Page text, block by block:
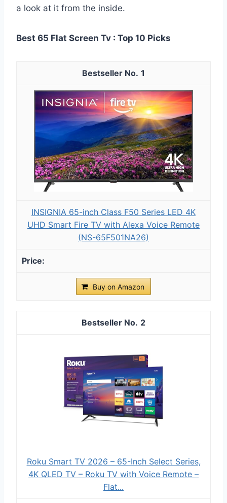
a look at it from the inside.
Best 65 Flat Screen Tv : Top 10 Picks
1
INSIGNIA 65-inch Class F50 Series LED 4K
UHD Smart Fire TV with Alexa Voice Remote
(NS-65F501NA26)
Buy on Amazon
2
Roku Smart TV 2026 – 65-Inch Select Series,
4K QLED TV – Roku TV with Voice Remote –
Flat...